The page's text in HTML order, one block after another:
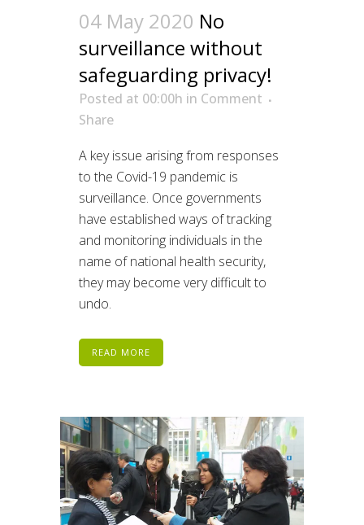
04 May 2020 No
surveillance without
safeguarding privacy!
Posted at 00:00h in Comment
Share
A key issue arising from responses
to the Covid-19 pandemic is
surveillance. Once governments
have established ways of tracking
and monitoring individuals in the
name of national health security,
they may become very difficult to
undo.
READ MORE